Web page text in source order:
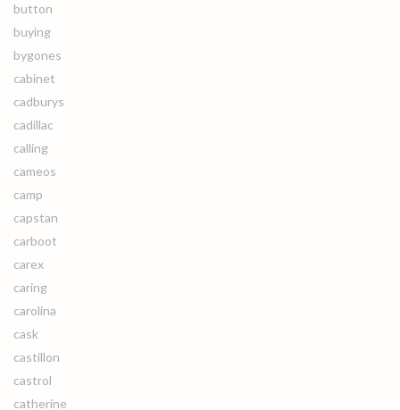
button
buying
bygones
cabinet
cadburys
cadillac
calling
cameos
camp
capstan
carboot
carex
caring
carolina
cask
castillon
castrol
catherine